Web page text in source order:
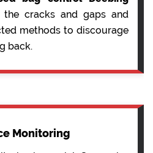
the cracks and gaps and
methods to discourage
back.
Monitoring